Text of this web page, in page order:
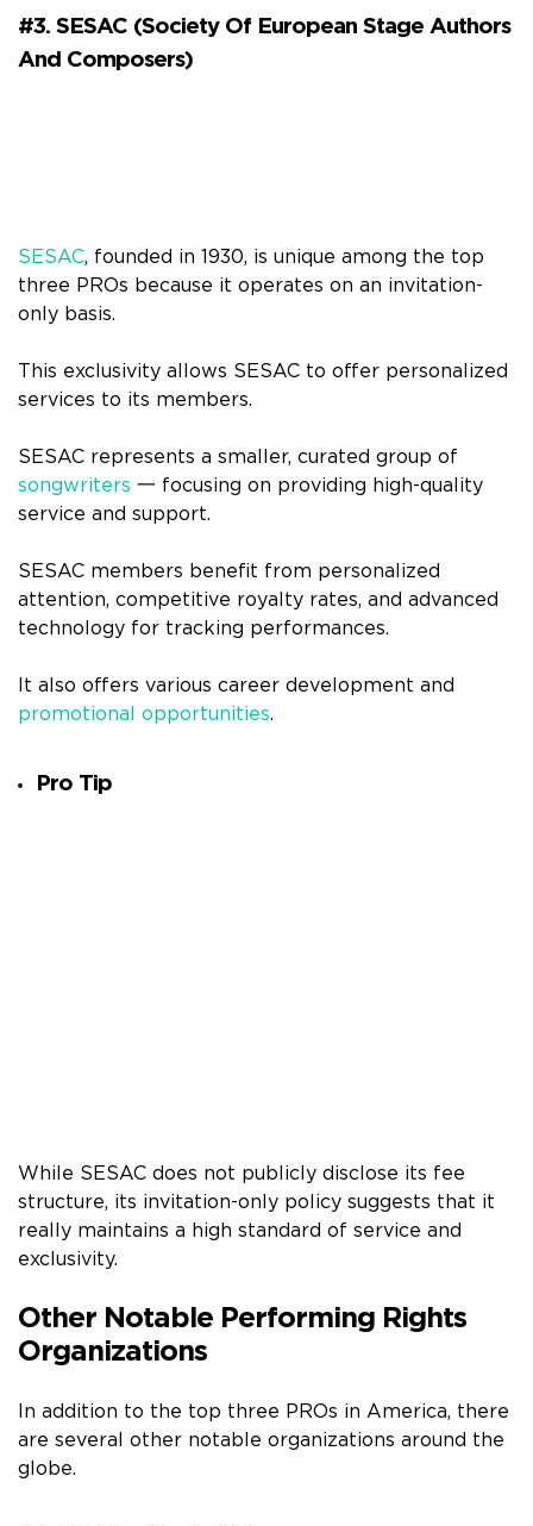
#3. SESAC (Society Of European Stage Authors
And Composers)
SESAC, founded in 1930, is unique among the top
three PROs because it operates on an invitation-
only basis.
This exclusivity allows SESAC to offer personalized
services to its members.
SESAC represents a smaller, curated group of
songwriters 一 focusing on providing high-quality
service and support.
SESAC members benefit from personalized
attention, competitive royalty rates, and advanced
technology for tracking performances.
It also offers various career development and
promotional opportunities.
Pro Tip
While SESAC does not publicly disclose its fee
structure, its invitation-only policy suggests that it
really maintains a high standard of service and
exclusivity.
Other Notable Performing Rights
Organizations
In addition to the top three PROs in America, there
are several other notable organizations around the
globe.